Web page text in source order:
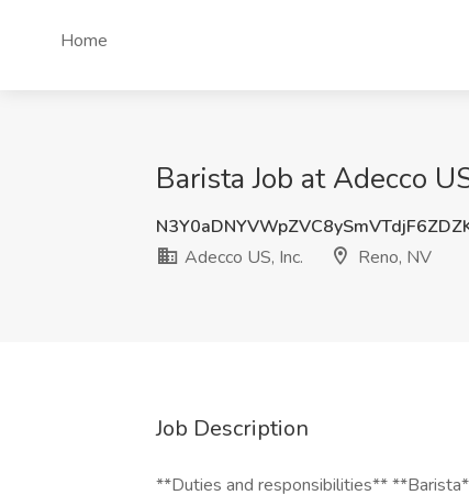
Home
Barista Job at Adecco
Adecco US, Inc.
Reno, NV
Job Description
**Duties and responsibilities**